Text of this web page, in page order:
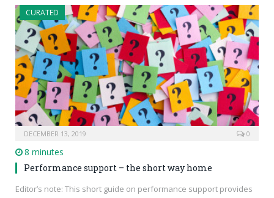
CURATED
DECEMBER 13, 2019 0
8 minutes
Performance support – the short way home
Editor’s note: This short guide on performance support provides